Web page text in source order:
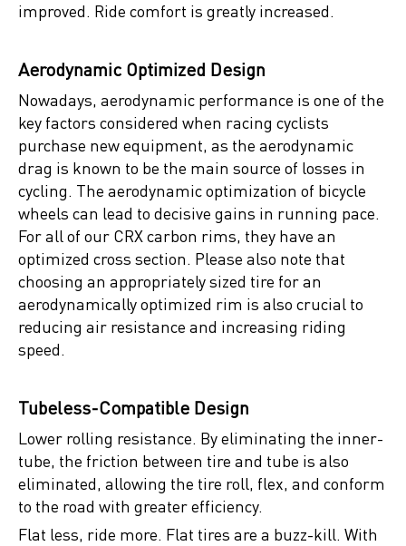
improved. Ride comfort is greatly increased.
Aerodynamic Optimized Design
Nowadays, aerodynamic performance is one of the
key factors considered when racing cyclists
purchase new equipment, as the aerodynamic
drag is known to be the main source of losses in
cycling. The aerodynamic optimization of bicycle
wheels can lead to decisive gains in running pace.
For all of our CRX carbon rims, they have an
optimized cross section. Please also note that
choosing an appropriately sized tire for an
aerodynamically optimized rim is also crucial to
reducing air resistance and increasing riding
speed.
Tubeless-Compatible Design
Lower rolling resistance. By eliminating the inner-
tube, the friction between tire and tube is also
eliminated, allowing the tire roll, flex, and conform
to the road with greater efficiency.
Flat less, ride more. Flat tires are a buzz-kill. With